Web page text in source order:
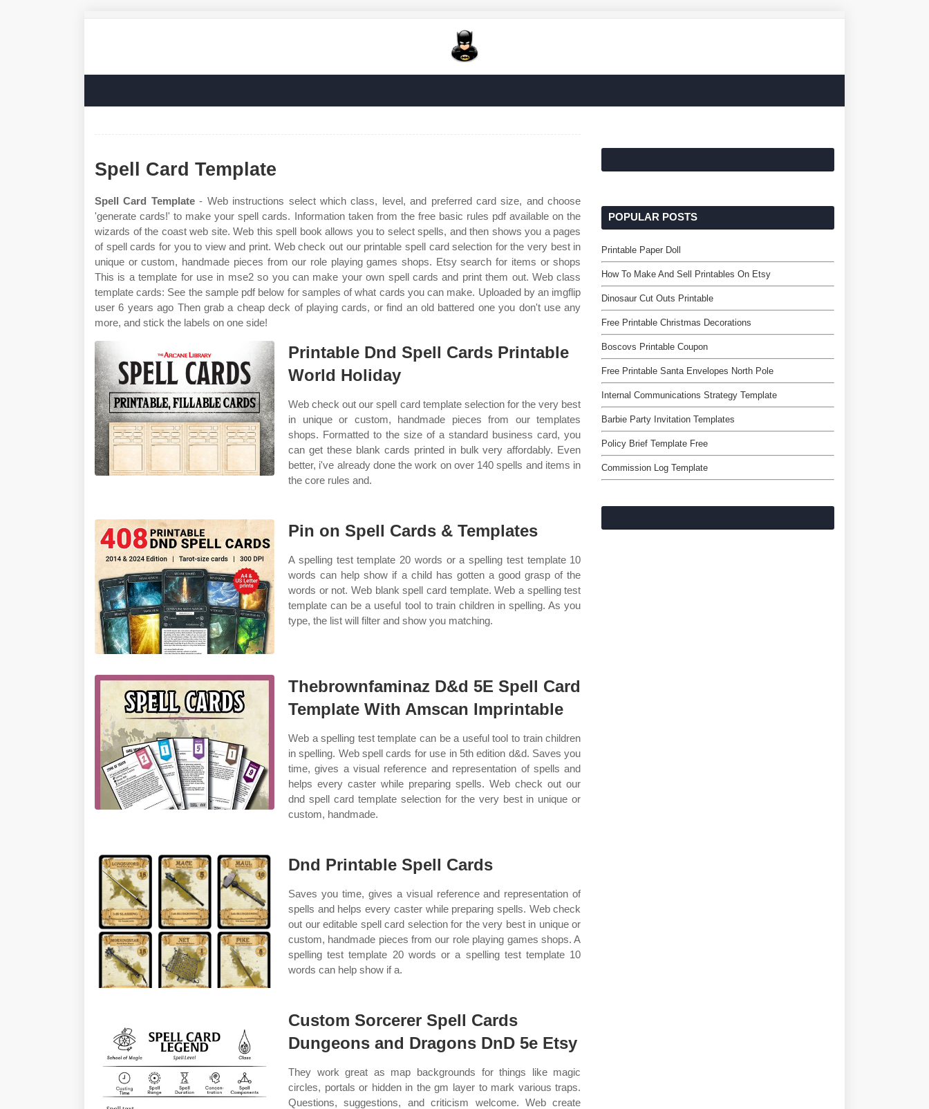
Spell Card Template
Spell Card Template- Web instructions select which class, level, and preferred card size, and choose
'generate cards!' to make your spell cards. Information taken from the free basic rules pdf available on the
wizards of the coast web site. Web this spell book allows you to select spells, and then shows you a pages
of spell cards for you to view and print. Web check out our printable spell card selection for the very best in
unique or custom, handmade pieces from our role playing games shops. Etsy search for items or shops
This is a template for use in mse2 so you can make your own spell cards and print them out. Web class
template cards: See the sample pdf below for samples of what cards you can make. Uploaded by an imgflip
user 6 years ago Then grab a cheap deck of playing cards, or find an old battered one you don't use any
more, and stick the labels on one side!
Printable Dnd Spell Cards Printable
World Holiday
Web check out our spell card template selection for the very best
in unique or custom, handmade pieces from our templates
shops. Formatted to the size of a standard business card, you
can get these blank cards printed in bulk very affordably. Even
better, i've already done the work on over 140 spells and items in
the core rules and.
Pin on Spell Cards & Templates
A spelling test template 20 words or a spelling test template 10
words can help show if a child has gotten a good grasp of the
words or not. Web blank spell card template. Web a spelling test
template can be a useful tool to train children in spelling. As you
type, the list will filter and show you matching.
Thebrownfaminaz D&d 5E Spell Card
Template With Amscan Imprintable
Web a spelling test template can be a useful tool to train children
in spelling. Web spell cards for use in 5th edition d&d. Saves you
time, gives a visual reference and representation of spells and
helps every caster while preparing spells. Web check out our
dnd spell card template selection for the very best in unique or
custom, handmade.
Dnd Printable Spell Cards
Saves you time, gives a visual reference and representation of
spells and helps every caster while preparing spells. Web check
out our editable spell card selection for the very best in unique or
custom, handmade pieces from our role playing games shops. A
spelling test template 20 words or a spelling test template 10
words can help show if a.
Custom Sorcerer Spell Cards
Dungeons and Dragons DnD 5e Etsy
They work great as map backgrounds for things like magic
circles, portals or hidden in the gm layer to mark various traps.
Questions, suggestions, and criticism welcome. Web create
POPULAR POSTS
Printable Paper Doll
How To Make And Sell Printables On Etsy
Dinosaur Cut Outs Printable
Free Printable Christmas Decorations
Boscovs Printable Coupon
Free Printable Santa Envelopes North Pole
Internal Communications Strategy Template
Barbie Party Invitation Templates
Policy Brief Template Free
Commission Log Template